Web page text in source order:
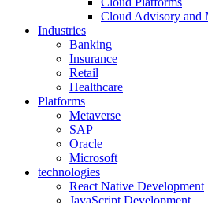
Cloud Advisory and
Industries
Banking
Insurance
Retail
Healthcare
Platforms
Metaverse
SAP
Oracle
Microsoft
technologies
React Native Development
JavaScript Development